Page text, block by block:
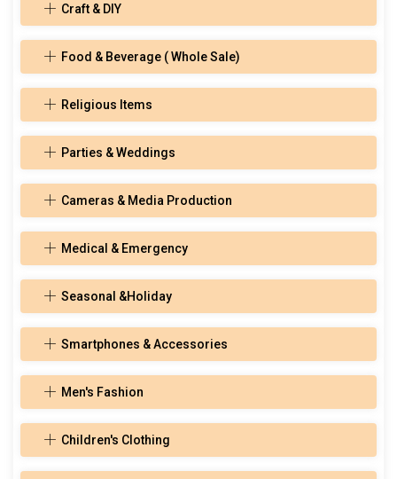
Craft & DIY
Food & Beverage ( Whole Sale)
Religious Items
Parties & Weddings
Cameras & Media Production
Medical & Emergency
Seasonal &Holiday
Smartphones & Accessories
Men's Fashion
Children's Clothing